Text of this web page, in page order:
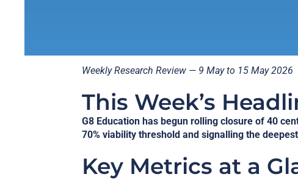
Weekly Research Review — 9 May to 15 May 2026
This Week’s
G8 Education has begun rolling closure of 40
70% viability threshold and signalling the
Key Metrics at a